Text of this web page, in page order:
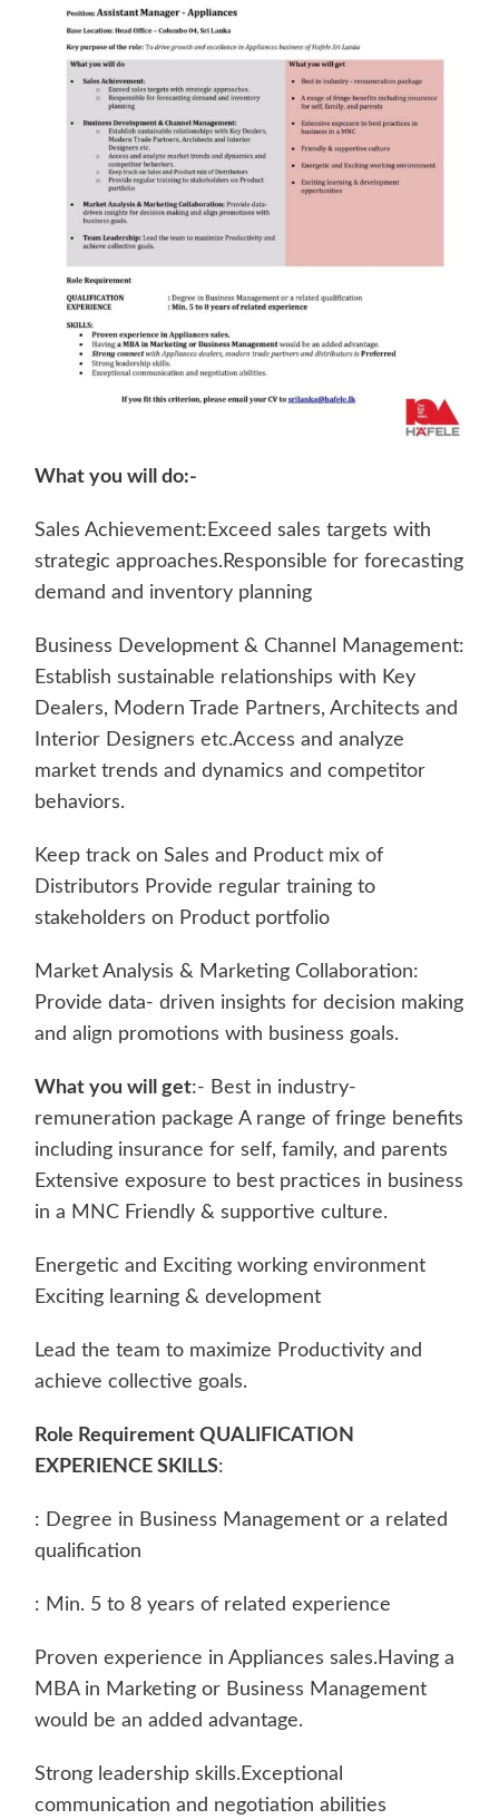
What you will do:-
Sales Achievement:Exceed sales targets with
strategic approaches.Responsible for forecasting
demand and inventory planning
Business Development & Channel Management:
Establish sustainable relationships with Key
Dealers, Modern Trade Partners, Architects and
Interior Designers etc.Access and analyze
market trends and dynamics and competitor
behaviors.
Keep track on Sales and Product mix of
Distributors Provide regular training to
stakeholders on Product portfolio
Market Analysis & Marketing Collaboration:
Provide data- driven insights for decision making
and align promotions with business goals.
What you will get:- Best in industry-
remuneration package A range of fringe benefits
including insurance for self, family, and parents
Extensive exposure to best practices in business
in a MNC Friendly & supportive culture.
Energetic and Exciting working environment
Exciting learning & development
Lead the team to maximize Productivity and
achieve collective goals.
Role Requirement QUALIFICATION
EXPERIENCE SKILLS:
: Degree in Business Management or a related
qualification
: Min. 5 to 8 years of related experience
Proven experience in Appliances sales.Having a
MBA in Marketing or Business Management
would be an added advantage.
Strong leadership skills.Exceptional
communication and negotiation abilities